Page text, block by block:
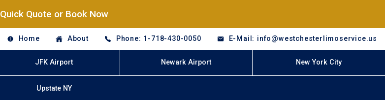
Quick Quote or Book Now
Home About Phone: 1-718-430-0050 E-Mail: info@westchesterlimoservice.us
JFK Airport Newark Airport New York City
Upstate NY